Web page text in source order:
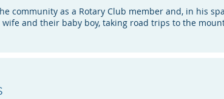
community as a Rotary Club member and, in his
and their baby boy, taking road trips to the